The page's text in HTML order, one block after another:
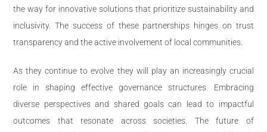
the way for innovative solutions that prioritize sustainability and
inclusivity. The success of these partnerships hinges on trust
transparency and the active involvement of local communities.
As they continue to evolve they will play an increasingly crucial
role in shaping effective governance structures. Embracing
diverse perspectives and shared goals can lead to impactful
outcomes that resonate across societies. The future of